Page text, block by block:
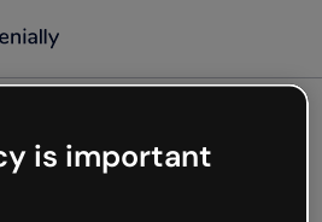
not
is important